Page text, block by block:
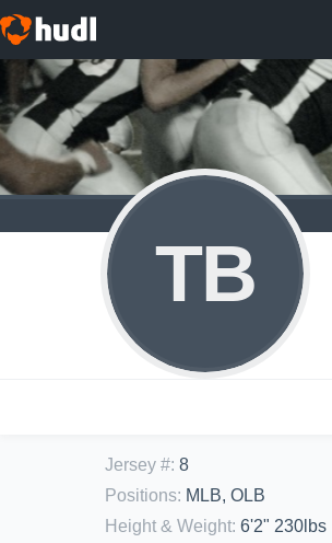
TB
Jersey #: 8
Positions: MLB, OLB
Height & Weight: 6'2" 230lbs